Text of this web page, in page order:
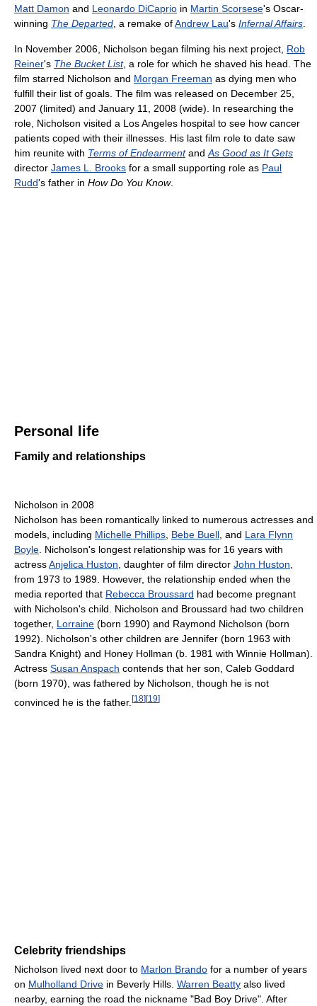
Matt Damon and Leonardo DiCaprio in Martin Scorsese's Oscar-
winning The Departed , a remake ofAndrew Lau's Infernal Affairs
In November 2006, Nicholson began filming his next project, Rob
Reiner's The Bucket List, a role for which he shaved his head. The
film starred Nicholson and Morgan Freeman as dying men who
fulfill their list of goals. The film was released on December 25,
2007 (limited) and January 11, 2008 (wide). In researching the
role, Nicholson visited a Los Angeles hospital to see how cancer
patients coped with their illnesses. His last film role to date saw
him reunite with Terms of Endearmentand As Good as It Gets
director James L. Brooks for a small supporting role as Paul
Rudd's father in How Do You Know.
Personal life
Family and relationships
Nicholson in 2008
Nicholson has been romantically linked to numerous actresses and
models, including Michelle Phillips Bebe Buell , and Lara Flynn
Boyle . Nicholson's longest relationship was for 16 years with
actressAnjelica Huston , daughter of film director John Huston
from 1973 to 1989. However, the relationship ended when the
media reported that Rebecca Broussard had become pregnant
with Nicholson's child. Nicholson and Broussard had two children
together, Lorraine (born 1990) and Raymond Nicholson (born
1992). Nicholson's other children are Jennifer (born 1963 with
Sandra Knight) and Honey Hollman (b. 1981 with Winnie Hollman).
Actress Susan Anspach contends that her son, Caleb Goddard
(born 1970), was fathered by Nicholson, though he is not
convinced he is the father. [18][19]
Celebrity friendships
Nicholson lived next door to Marlon Brando for a number of years
on Mulholland Drive in Beverly Hills. Warren Beatty also lived
nearby, earning the road the nickname "Bad Boy Drive". After